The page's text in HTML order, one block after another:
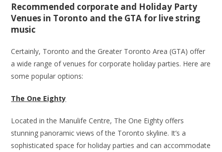
Recommended corporate and Holiday Party
Venues in Toronto and the GTA for live string
music
Certainly, Toronto and the Greater Toronto Area (GTA) offer
a wide range of venues for corporate holiday parties. Here are
some popular options:
The One Eighty
Located in the Manulife Centre, The One Eighty offers
stunning panoramic views of the Toronto skyline. It’s a
sophisticated space for holiday parties and can accommodate